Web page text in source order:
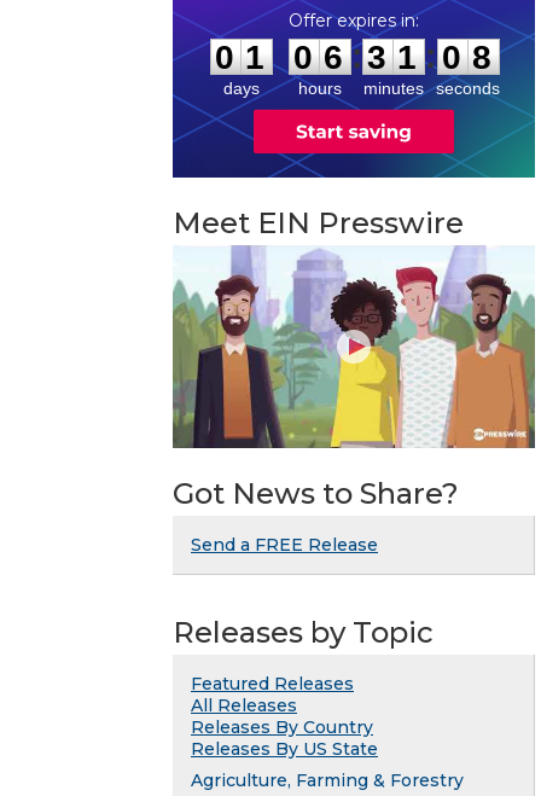
0
0
1
1
days
0
0
6
6
hours
:
3
3
1
1
minutes
: 0
7
7
seconds
Meet EIN Presswire
Got News to Share?
Send a FREE Release
Releases by Topic
Featured Releases
All Releases
Releases By Country
Releases By US State
Agriculture, Farming & Forestry